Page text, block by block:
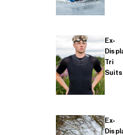
Ex-
Tri
Suits
Ex-